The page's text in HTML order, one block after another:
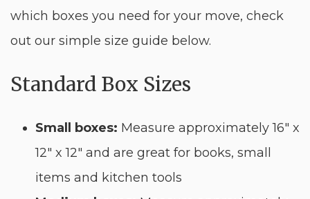
which boxes you need for your move, check
out our simple size guide below.
Standard Box Sizes
Small boxes: Measure approximately 16″ x
12″ x 12″ and are great for books, small
items and kitchen tools